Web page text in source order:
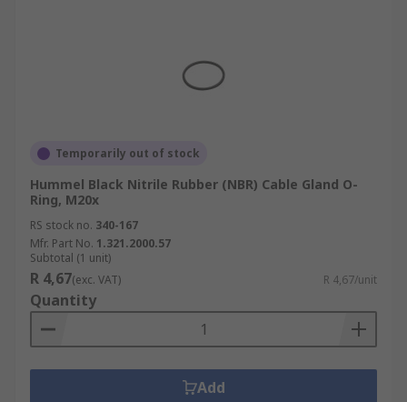
Temporarily out of stock
Hummel Black Nitrile Rubber (NBR) Cable Gland O-
Ring, M20x
RS stock no. 340-167
Mfr. Part No. 1.321.2000.57
Subtotal (1 unit)
R 4,67(exc. VAT) R 4,67/unit
Quantity
Add